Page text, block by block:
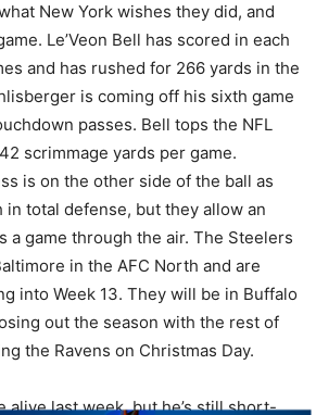
New York wishes they did, and
Le’Veon Bell has scored in each
and has rushed for 266 yards in the
is coming off his sixth game
passes. Bell tops the NFL
scrimmage yards per game.
is on the other side of the ball as
in total defense, but they allow an
a game through the air. The Steelers
in the AFC North and are
into Week 13. They will be in Buffalo
out the season with the rest of
the Ravens on Christmas Day.
alive last week, but he’s still short-